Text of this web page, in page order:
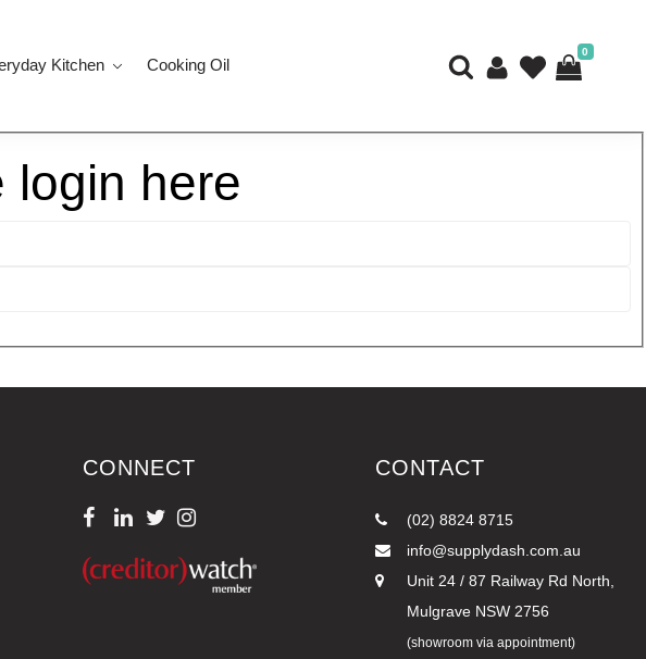
Kitchen Cooking Oil
0
login here
CONNECT CONTACT
(02) 8824 8715
info@supplydash.com.au
Unit 24 / 87 Railway Rd North,
Mulgrave NSW 2756
(showroom via appointment)